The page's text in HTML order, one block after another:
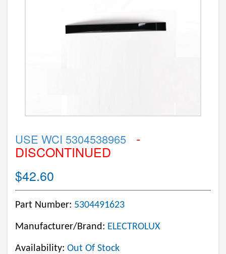
USE WCI 5304538965 -
DISCONTINUED
$42.60
Part Number: 5304491623
Manufacturer/Brand: ELECTROLUX
Availability: Out Of Stock